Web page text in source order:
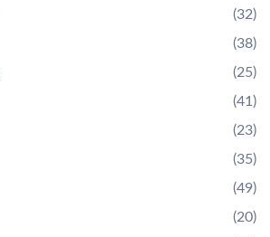
(32)
(38)
(25)
(41)
(23)
(35)
(49)
(20)